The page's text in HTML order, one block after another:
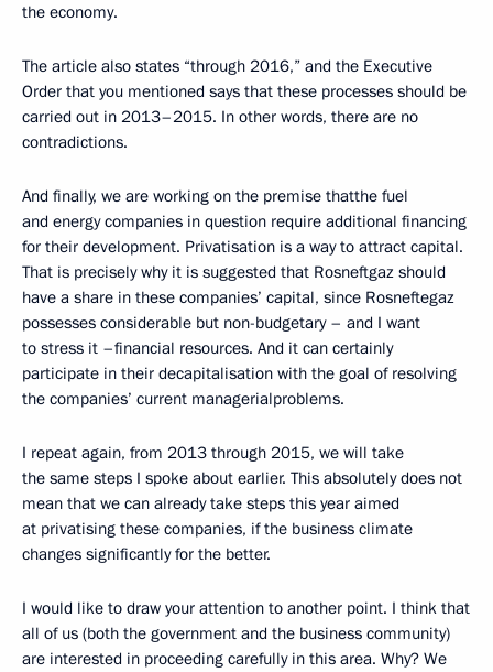
the economy.
The article also states “through 2016,” and the Executive
Order that you mentioned says that these processes should be
carried out in 2013–2015. In other words, there are no
contradictions.
And finally, we are working on the premise thatthe fuel
and energy companies in question require additional financing
for their development. Privatisation is a way to attract capital.
That is precisely why it is suggested that Rosneftgaz should
have a share in these companies’ capital, since Rosneftegaz
possesses considerable but non-budgetary – and I want
to stress it –financial resources. And it can certainly
participate in their decapitalisation with the goal of resolving
the companies’ current managerialproblems.
I repeat again, from 2013 through 2015, we will take
the same steps I spoke about earlier. This absolutely does not
mean that we can already take steps this year aimed
at privatising these companies, if the business climate
changes significantly for the better.
I would like to draw your attention to another point. I think that
all of us (both the government and the business community)
are interested in proceeding carefully in this area. Why? We